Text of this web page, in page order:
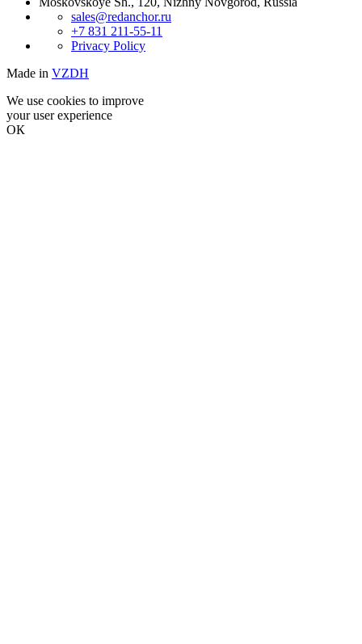
sales@redanchor.ru
+7 831 211-55-11
Privacy Policy
Made in VZDH
We use cookies to improve
your user experience
ОК